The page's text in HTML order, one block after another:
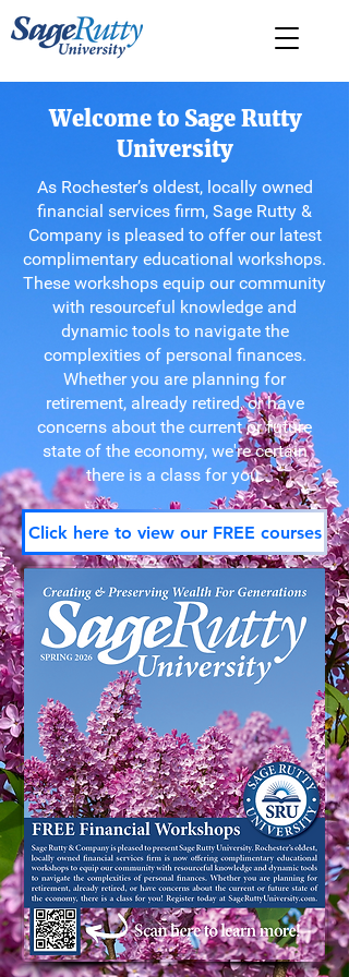
Welcome to Sage Rutty
University
As Rochester’s oldest, locally owned
financial services firm, Sage Rutty &
Company is pleased to offer our latest
complimentary educational workshops.
These workshops equip our community
with resourceful knowledge and
dynamic tools to navigate the
complexities of personal finances.
Whether you are planning for
retirement, already retired, or have
concerns about the current or future
state of the economy, we're certain
there is a class for you.
Click here to view our FREE courses